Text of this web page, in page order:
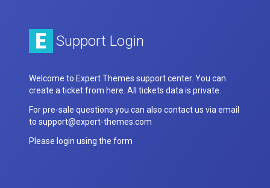
Support Login
Welcome to Expert Themes support center. You can
create a ticket from here. All tickets data is private.
For pre-sale questions you can also contact us via email
to support@expert-themes.com
Please login using the form